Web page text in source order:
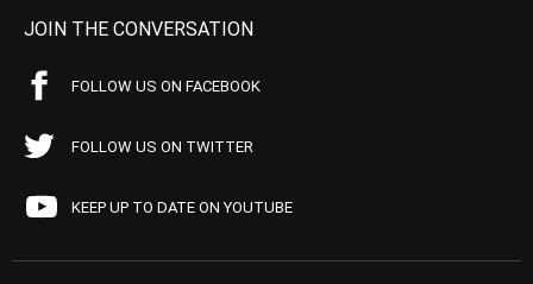
JOIN THE CONVERSATION
FOLLOW US ON FACEBOOK
FOLLOW US ON TWITTER
KEEP UP TO DATE ON YOUTUBE